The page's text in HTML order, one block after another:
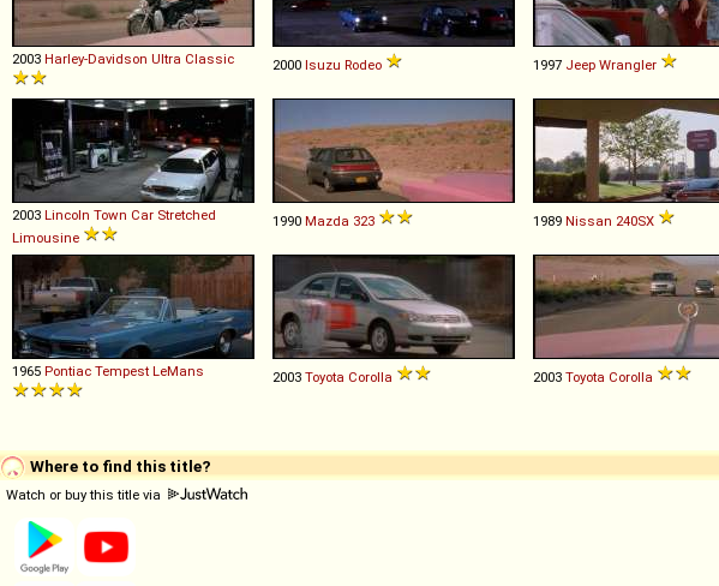
2003 Harley-Davidson Ultra Classic 2000 Isuzu Rodeo 1997 Jeep Wrangler
2003 Lincoln Town Car Stretched
Limousine
1990 Mazda 323 1989 Nissan 240SX
1965 Pontiac Tempest LeMans 2003 Toyota Corolla 2003 Toyota Corolla
Where to find this title?
Watch or buy this title via